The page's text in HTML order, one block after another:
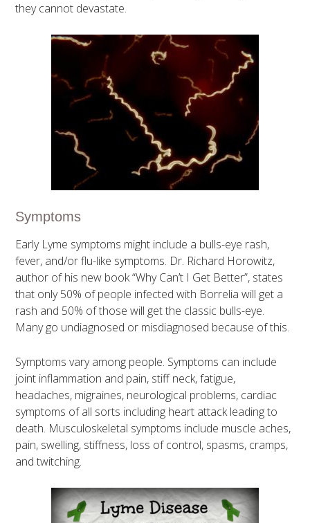
they cannot devastate.
Symptoms
Early Lyme symptoms might include a bulls-eye rash,
fever, and/or flu-like symptoms. Dr. Richard Horowitz,
author of his new book “Why Can’t I Get Better”, states
that only 50% of people infected with Borrelia will get a
rash and 50% of those will get the classic bulls-eye.
Many go undiagnosed or misdiagnosed because of this.
Symptoms vary among people. Symptoms can include
joint inflammation and pain, stiff neck, fatigue,
headaches, migraines, neurological problems, cardiac
symptoms of all sorts including heart attack leading to
death. Musculoskeletal symptoms include muscle aches,
pain, swelling, stiffness, loss of control, spasms, cramps,
and twitching.